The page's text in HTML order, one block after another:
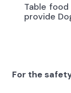
Table
provide
For the